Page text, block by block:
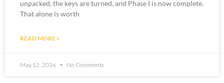
unpacked, the keys are turned, and Phase I is now complete.
That alone is worth
READ MORE »
May 12, 2026 No Comments